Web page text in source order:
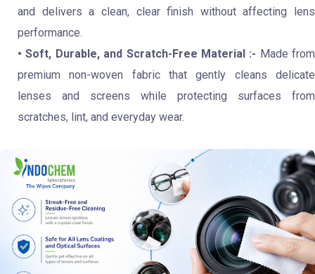
and delivers a clean, clear finish without affecting lens
performance.
• Soft, Durable, and Scratch-Free Material :- Made from
premium non-woven fabric that gently cleans delicate
lenses and screens while protecting surfaces from
scratches, lint, and everyday wear.